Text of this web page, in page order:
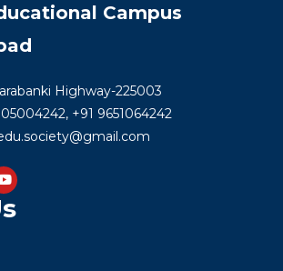
Campus
Highway-225003
+91 9651064242